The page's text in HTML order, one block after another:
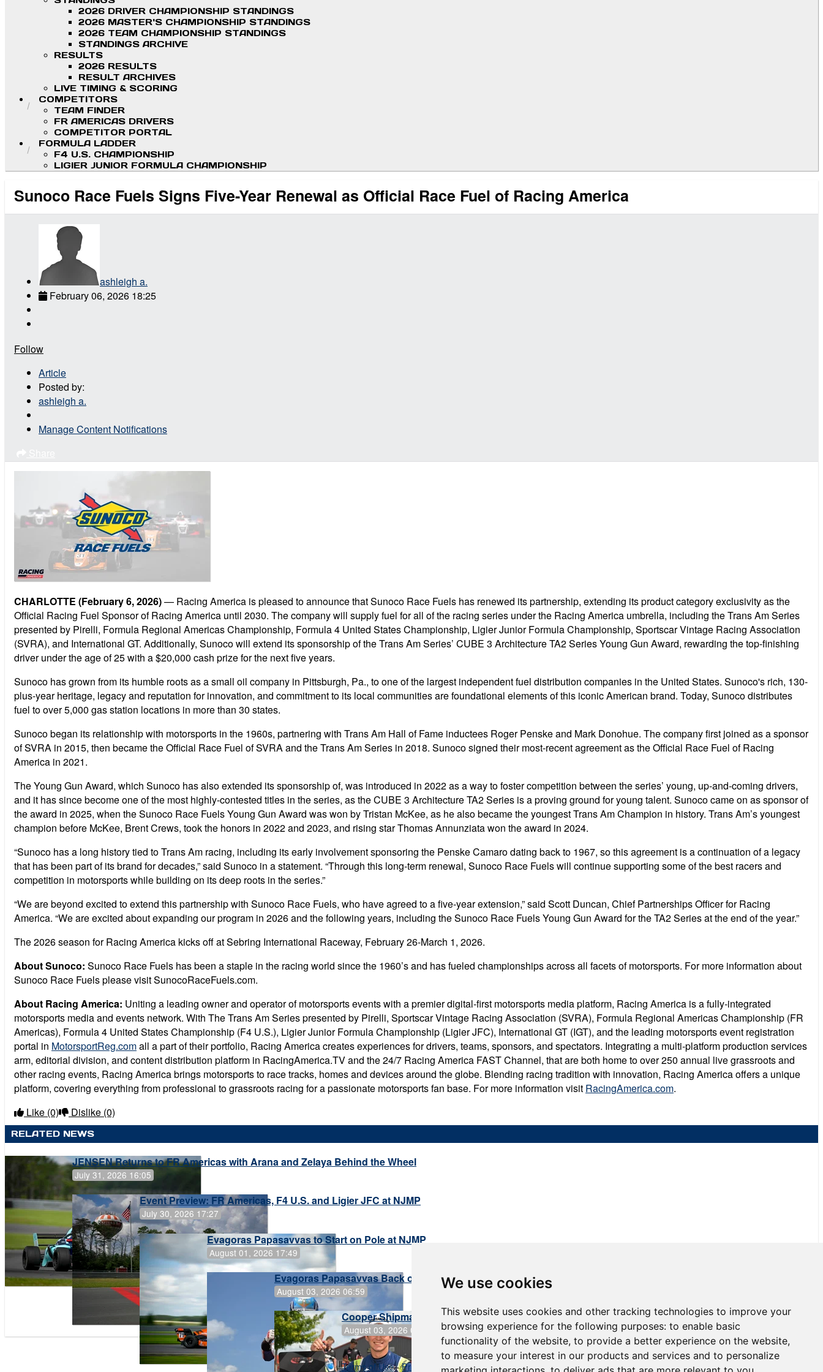
We use cookies
This website uses cookies and other tracking technologies to improve your
browsing experience for the following purposes: to enable basic
functionality of the website, to provide a better experience on the website,
to measure your interest in our products and services and to personalize
2026 DRIVER CHAMPIONSHIP STANDINGS
2026 MASTER'S CHAMPIONSHIP STANDINGS
2026 TEAM CHAMPIONSHIP STANDINGS
STANDINGS ARCHIVE
RESULTS
2026 RESULTS
RESULT ARCHIVES
LIVE TIMING & SCORING
COMPETITORS
TEAM FINDER
FR AMERICAS DRIVERS
COMPETITOR PORTAL
FORMULA LADDER
F4 U.S. CHAMPIONSHIP
LIGIER JUNIOR FORMULA CHAMPIONSHIP
Sunoco Race Fuels Signs Five-Year Renewal as Official Race Fuel of Racing America
ashleigh a.
February 06, 2026 18:25
Follow
Article
Posted by:
ashleigh a.
Manage Content Notifications
CHARLOTTE (February 6, 2026)— Racing America is pleased to announce that Sunoco Race Fuels has renewed its partnership, extending its product category exclusivity as the
Official Racing Fuel Sponsor of Racing America until 2030. The company will supply fuel for all of the racing series under the Racing America umbrella, including the Trans Am Series
presented by Pirelli, Formula Regional Americas Championship, Formula 4 United States Championship, Ligier Junior Formula Championship, Sportscar Vintage Racing Association
(SVRA), and International GT. Additionally, Sunoco will extend its sponsorship of the Trans Am Series’ CUBE 3 Architecture TA2 Series Young Gun Award, rewarding the top-finishing
driver under the age of 25 with a $20,000 cash prize for the next five years.
Sunoco has grown from its humble roots as a small oil company in Pittsburgh, Pa., to one of the largest independent fuel distribution companies in the United States. Sunoco's rich, 130-
plus-year heritage, legacy and reputation for innovation, and commitment to its local communities are foundational elements of this iconic American brand. Today, Sunoco distributes
fuel to over 5,000 gas station locations in more than 30 states.
Sunoco began its relationship with motorsports in the 1960s, partnering with Trans Am Hall of Fame inductees Roger Penske and Mark Donohue. The company first joined as a sponsor
of SVRA in 2015, then became the Official Race Fuel of SVRA and the Trans Am Series in 2018. Sunoco signed their most-recent agreement as the Official Race Fuel of Racing
America in 2021.
The Young Gun Award, which Sunoco has also extended its sponsorship of, was introduced in 2022 as a way to foster competition between the series’ young, up-and-coming drivers,
and it has since become one of the most highly-contested titles in the series, as the CUBE 3 Architecture TA2 Series is a proving ground for young talent. Sunoco came on as sponsor of
the award in 2025, when the Sunoco Race Fuels Young Gun Award was won by Tristan McKee, as he also became the youngest Trans Am Champion in history. Trans Am’s youngest
champion before McKee, Brent Crews, took the honors in 2022 and 2023, and rising star Thomas Annunziata won the award in 2024.
“Sunoco has a long history tied to Trans Am racing, including its early involvement sponsoring the Penske Camaro dating back to 1967, so this agreement is a continuation of a legacy
that has been part of its brand for decades,” said Sunoco in a statement. “Through this long-term renewal, Sunoco Race Fuels will continue supporting some of the best racers and
competition in motorsports while building on its deep roots in the series.”
“We are beyond excited to extend this partnership with Sunoco Race Fuels, who have agreed to a five-year extension,” said Scott Duncan, Chief Partnerships Officer for Racing
America. “We are excited about expanding our program in 2026 and the following years, including the Sunoco Race Fuels Young Gun Award for the TA2 Series at the end of the year.”
The 2026 season for Racing America kicks off at Sebring International Raceway, February 26-March 1, 2026.
About Sunoco: Sunoco Race Fuels has been a staple in the racing world since the 1960’s and has fueled championships across all facets of motorsports. For more information about
Sunoco Race Fuels please visit SunocoRaceFuels.com.
About Racing America: Uniting a leading owner and operator of motorsports events with a premier digital-first motorsports media platform, Racing America is a fully-integrated
motorsports media and events network. With The Trans Am Series presented by Pirelli, Sportscar Vintage Racing Association (SVRA), Formula Regional Americas Championship (FR
Americas), Formula 4 United States Championship (F4 U.S.), Ligier Junior Formula Championship (Ligier JFC), International GT (IGT), and the leading motorsports event registration
portal in MotorsportReg.comall a part of their portfolio, Racing America creates experiences for drivers, teams, sponsors, and spectators. Integrating a multi-platform production services
arm, editorial division, and content distribution platform in RacingAmerica.TV and the 24/7 Racing America FAST Channel, that are both home to over 250 annual live grassroots and
other racing events, Racing America brings motorsports to race tracks, homes and devices around the globe. Blending racing tradition with innovation, Racing America offers a unique
platform, covering everything from professional to grassroots racing for a passionate motorsports fan base. For more information visit RacingAmerica.com.
Like (0) Dislike (0)
RELATED NEWS
JENSEN Returns to FR Americas with Arana and Zelaya Behind the Wheel
July 31, 2026 16:05
Event Preview: FR Americas, F4 U.S. and Ligier JFC at NJMP
July 30, 2026 17:27
Evagoras Papasavvas to Start on Pole at NJMP
August 01, 2026 17:49
Evagoras Papasavvas Back on Top in Race 3 at NJMP
August 03, 2026 06:59
Cooper Shipman Returns to Victory Lane in Race 2 at NJMP
August 03, 2026 06:58
Terms of Use-Privacy Policy-Contact Support